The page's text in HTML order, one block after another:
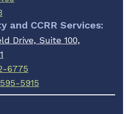
and CCRR Services:
Drive, Suite 100,
6775
5915